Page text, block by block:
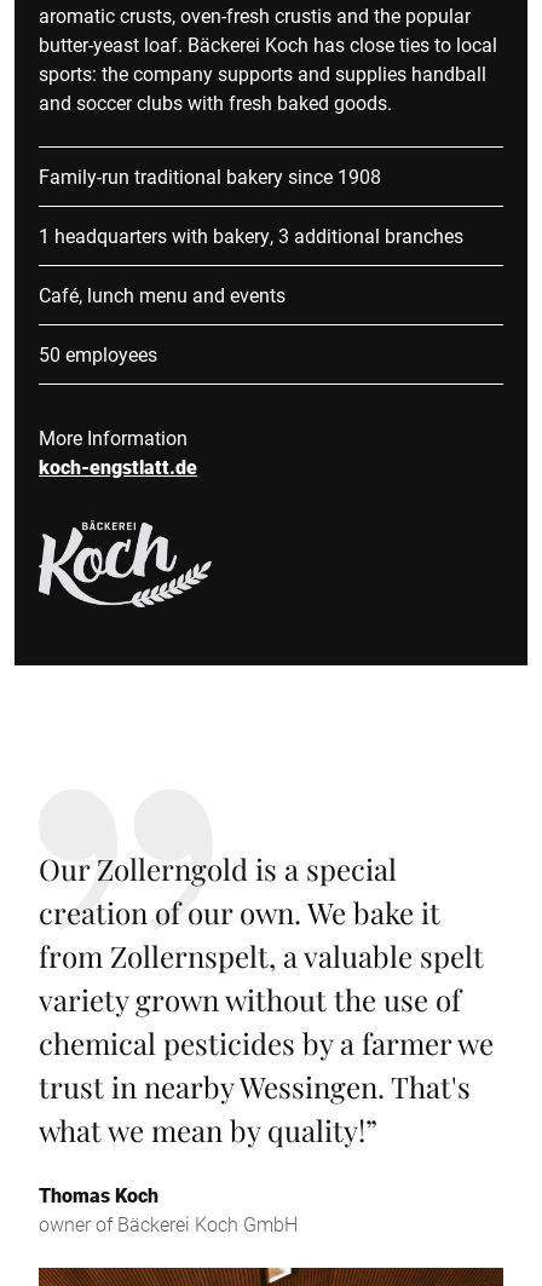
aromatic crusts, oven-fresh crustis and the popular
butter-yeast loaf. Bäckerei Koch has close ties to local
sports: the company supports and supplies handball
and soccer clubs with fresh baked goods.
Family-run traditional bakery since 1908
1 headquarters with bakery, 3 additional branches
Café, lunch menu and events
50 employees
More Information
koch-engstlatt.de
Our Zollerngold is a special
creation of our own. We bake it
from Zollernspelt, a valuable spelt
variety grown without the use of
chemical pesticides by a farmer we
trust in nearby Wessingen. That's
what we mean by quality!”
Thomas Koch
owner of Bäckerei Koch GmbH